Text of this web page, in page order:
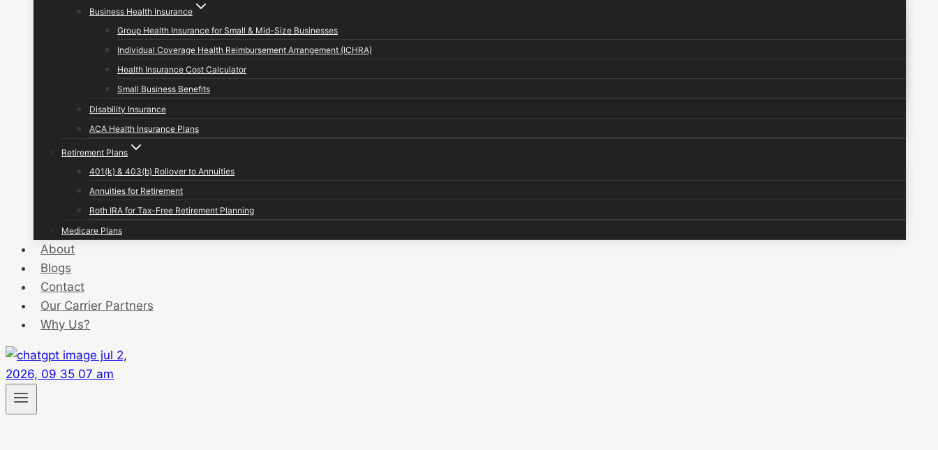
Business Health Insurance
Group Health Insurance for Small & Mid-Size Businesses
Individual Coverage Health Reimbursement Arrangement (ICHRA)
Health Insurance Cost Calculator
Small Business Benefits
Disability Insurance
ACA Health Insurance Plans
Retirement Plans
401(k) & 403(b) Rollover to Annuities
Annuities for Retirement
Roth IRA for Tax-Free Retirement Planning
Medicare Plans
About
Blogs
Contact
Our Carrier Partners
Why Us?